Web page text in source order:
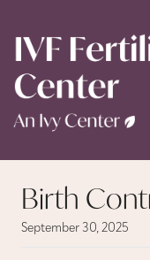
Birth
September 30, 2025